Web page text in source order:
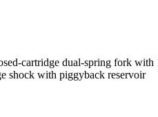
cartridge dual-spring fork with
shock with piggyback reservoir